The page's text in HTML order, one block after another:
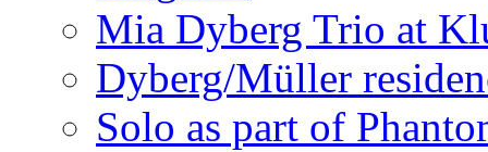
Mia Dyberg Trio at
Dyberg/Müller
Solo as part of